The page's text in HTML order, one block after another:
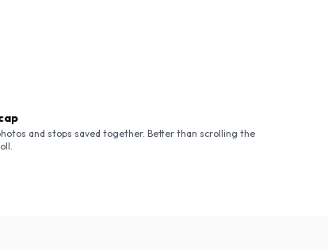
and stops saved together. Better than scrolling the